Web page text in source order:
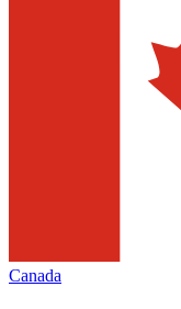
Canada